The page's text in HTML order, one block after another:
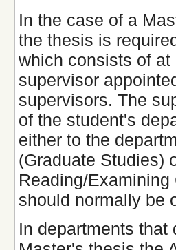
In the case of a
the thesis is
which consists of
supervisor
supervisors. The
of the student's
either to the
(Graduate Studies)
Reading/
should normally be
In departments that